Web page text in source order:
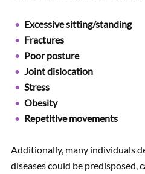
Excessive sitting/standing
Fractures
Poor posture
Joint dislocation
Stress
Obesity
Repetitive movements
Additionally, many individuals
diseases could be predisposed,